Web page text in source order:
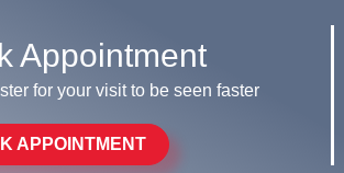
Appointment
for your visit to be seen faster
APPOINTMENT